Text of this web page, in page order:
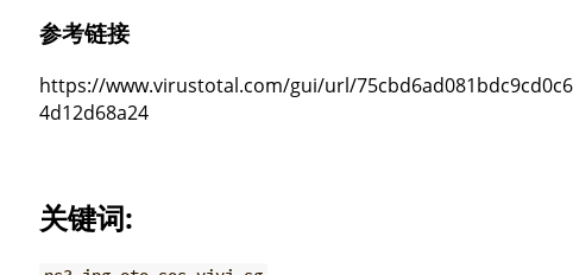
参考链接
https://www.virustotal.com/gui/url/
4d12d68a24
关键词: